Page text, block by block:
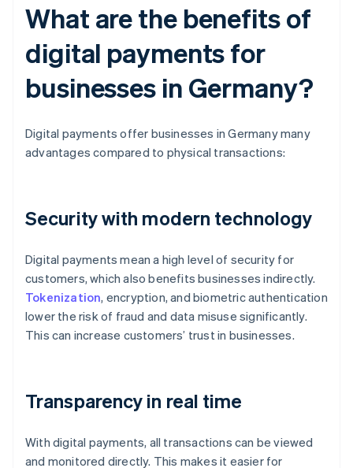
What are the benefits of
digital payments for
businesses in Germany?
Digital payments offer businesses in Germany many
advantages compared to physical transactions:
Security with modern technology
Digital payments mean a high level of security for
customers, which also benefits businesses indirectly.
Tokenization, encryption, and biometric authentication
lower the risk of fraud and data misuse significantly.
This can increase customers’ trust in businesses.
Transparency in real time
With digital payments, all transactions can be viewed
and monitored directly. This makes it easier for